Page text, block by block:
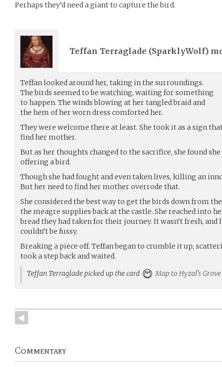
Perhaps they’d need a giant to capture the bird.
Teffan Terraglade (SparklyWolf)
Teffan looked around her, taking in the surroundings.
The birds seemed to be watching, waiting for something
to happen. The winds blowing at her tangled braid and
the hem of her worn dress comforted her.
They were welcome there at least. She took it as a sign
find her mother.
But as her thoughts changed to the sacrifice, she found
offering a bird.
Though she had fought and even taken lives, killing an
But her need to find her mother overrode that.
She considered the best way to get the birds down from
the meagre supplies back at the castle. She reached into
bread they had taken for their journey. It wasn’t fresh, and
couldn’t be fussy.
Breaking a piece off. Teffan began to crumble it up,
took a step back and waited.
Teffan Terraglade picked up the card
Map to Hyzal’s Grove
Commentary